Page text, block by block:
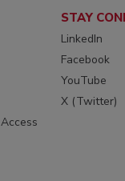
STAY
LinkedIn
Facebook
YouTube
X (Twitter)